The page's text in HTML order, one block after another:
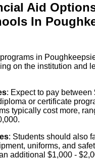
Aid
In
in
on the institution and
: Expect to pay between
or certificate
typically cost more,
: Students should also
uniforms, and
additional $1,000 -